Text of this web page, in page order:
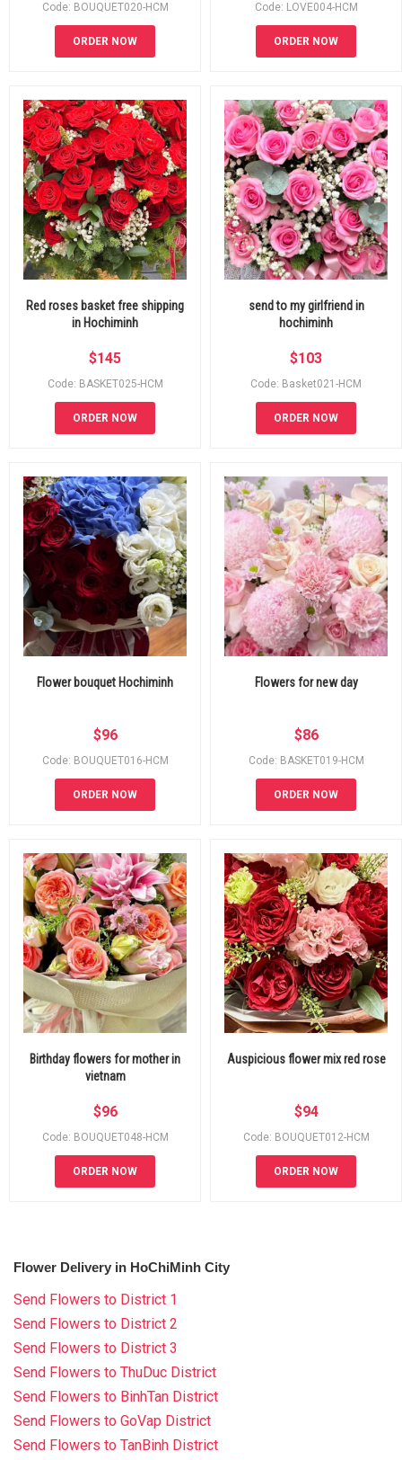
Code: BOUQUET020-HCM
ORDER NOW
Code: LOVE004-HCM
ORDER NOW
Red roses basket free shipping
in Hochiminh
$145
Code: BASKET025-HCM
ORDER NOW
send to my girlfriend in
hochiminh
$103
Code: Basket021-HCM
ORDER NOW
Flower bouquet Hochiminh
$96
Code: BOUQUET016-HCM
ORDER NOW
Flowers for new day
$86
Code: BASKET019-HCM
ORDER NOW
Birthday flowers for mother in
vietnam
$96
Code: BOUQUET048-HCM
ORDER NOW
Auspicious flower mix red rose
$94
Code: BOUQUET012-HCM
ORDER NOW
Flower Delivery in HoChiMinh City
Send Flowers to District 1
Send Flowers to District 2
Send Flowers to District 3
Send Flowers to ThuDuc District
Send Flowers to BinhTan District
Send Flowers to GoVap District
Send Flowers to TanBinh District